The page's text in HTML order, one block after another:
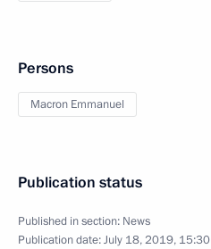
Persons
Macron Emmanuel
Publication status
Published in section: News
Publication date:July 18, 2019, 15:30